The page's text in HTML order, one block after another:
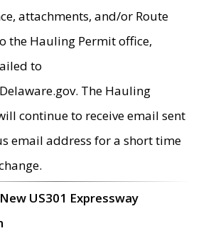
attachments, and/or Route
the Hauling Permit office,
to
The Hauling
continue to receive email sent
email address for a short time
US301 Expressway